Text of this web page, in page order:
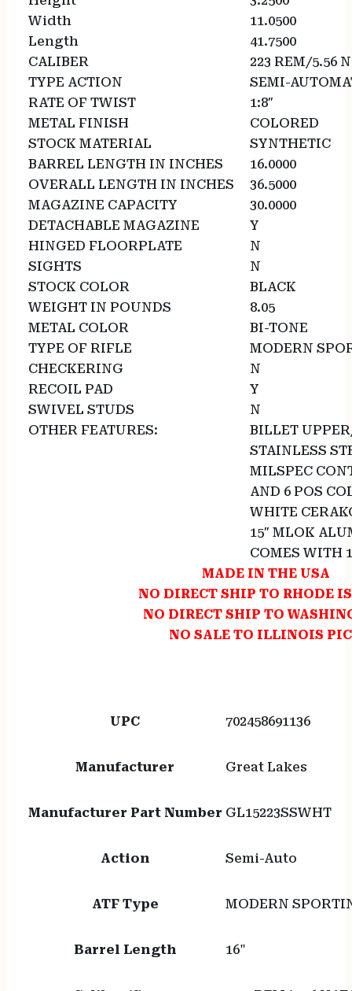
Width
11.0500
Length
41.7500
CALIBER
223 REM/5.56
TYPE ACTION
SEMI-
RATE OF TWIST
1:8″
METAL FINISH
COLORED
STOCK MATERIAL
SYNTHETIC
BARREL LENGTH IN INCHES
16.0000
OVERALL LENGTH IN INCHES
36.5000
MAGAZINE CAPACITY
30.0000
DETACHABLE MAGAZINE
Y
HINGED FLOORPLATE
N
SIGHTS
N
STOCK COLOR
BLACK
WEIGHT IN POUNDS
8.05
METAL COLOR
BI-TONE
TYPE OF RIFLE
MODERN
CHECKERING
N
RECOIL PAD
Y
SWIVEL STUDS
N
OTHER FEATURES:
BILLET
STAINLESS
MILSPEC
AND 6 POS
WHITE
15″ MLOK
COMES WITH
MADE IN THE USA
NO DIRECT SHIP TO RHODE
NO DIRECT SHIP TO
NO SALE TO ILLINOIS
UPC 702458691136
Manufacturer Great Lakes
Manufacturer Part Number GL15223SSWHT
Action Semi-Auto
ATF Type MODERN
Barrel Length 16"